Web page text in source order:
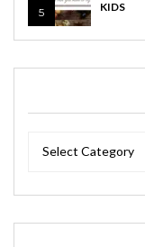
5 KIDS
Select Category